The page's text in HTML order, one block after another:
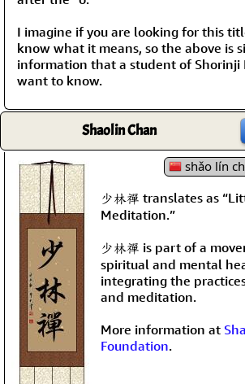
I imagine if you are looking for this
know what it means, so the above is
information that a student of Shorinji
want to know.
Shaolin Chan
shǎo lín
少林禪 translates as
Meditation.”
少林禪 is part of a
spiritual and mental
integrating the
and meditation.
More information at
Foundation.